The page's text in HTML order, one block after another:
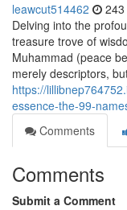
leawcut514462
Delving into the
treasure trove of
Muhammad (peace
merely descriptors,
https://
essence-the-99-
Comments
Comments
Submit a Comment